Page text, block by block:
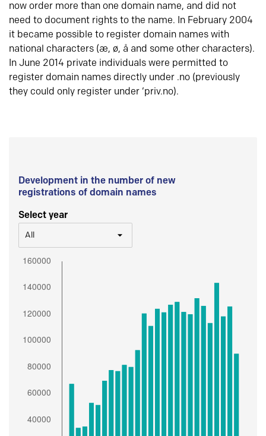
now order more than one domain name, and did not
need to document rights to the name. In February 2004
it became possible to register domain names with
national characters (æ, ø, å and some other characters).
In June 2014 private individuals were permitted to
register domain names directly under .no (previously
they could only register under ‘priv.no).
Development in the number of new
registrations of domain names
Select year
All